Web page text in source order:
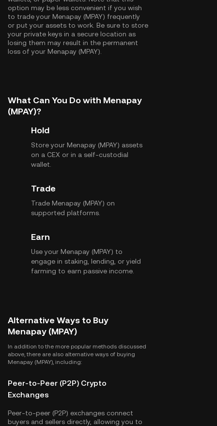
option may be less convenient if you wish
to trade your Menapay (MPAY) frequently
or put your assets to work. Be sure to store
your private keys in a secure location as
losing them may result in the permanent
loss of your Menapay (MPAY).
What Can You Do with Menapay
(MPAY)?
Hold
Store your Menapay (MPAY) assets
on a CEX or in a self-custodial
wallet.
Trade
Trade Menapay (MPAY) on
supported platforms.
Earn
Use your Menapay (MPAY) to
engage in staking, lending, or yield
farming to earn passive income.
Alternative Ways to Buy
Menapay (MPAY)
In addition to the more popular methods discussed
above, there are also alternative ways of buying
Menapay (MPAY), including:
Peer-to-Peer (P2P) Crypto
Exchanges
Peer-to-peer (P2P) exchanges connect
buyers and sellers directly, allowing you to